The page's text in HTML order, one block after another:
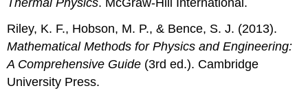
Riley, K. F., Hobson, M. P., & Bence, S. J. (2013).
Mathematical Methods for Physics and Engineering:
A Comprehensive Guide (3rd ed.). Cambridge
University Press.